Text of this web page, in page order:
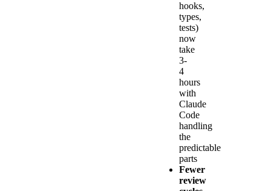
hooks,
types,
tests)
now
take
3-
4
hours
with
Claude
Code
handling
the
predictable
parts
Fewer
review